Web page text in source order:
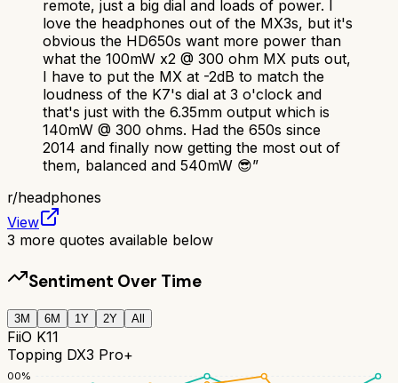
remote, just a big dial and loads of power. I
love the headphones out of the MX3s, but it's
obvious the HD650s want more power than
what the 100mW x2 @ 300 ohm MX puts out,
I have to put the MX at -2dB to match the
loudness of the K7's dial at 3 o'clock and
that's just with the 6.35mm output which is
140mW @ 300 ohms. Had the 650s since
2014 and finally now getting the most out of
them, balanced and 540mW 😎”
r/headphones
View
3 more quotes available below
Sentiment Over Time
3M 6M 1Y 2Y All
FiiO K11
Topping DX3 Pro+
100%